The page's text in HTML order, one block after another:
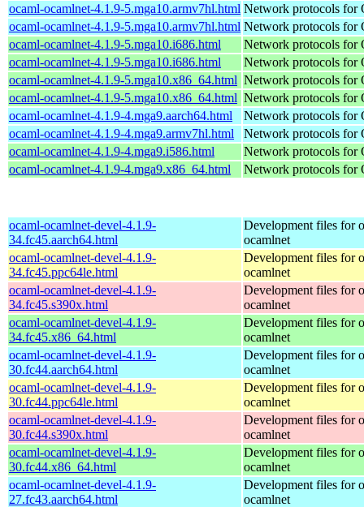
ocaml-ocamlnet-4.1.9-5.mga10.armv7hl.html Network protocols for
ocaml-ocamlnet-4.1.9-5.mga10.armv7hl.html Network protocols for
ocaml-ocamlnet-4.1.9-5.mga10.i686.html
Network protocols for
ocaml-ocamlnet-4.1.9-5.mga10.i686.html
Network protocols for
ocaml-ocamlnet-4.1.9-5.mga10.x86_64.html Network protocols for
ocaml-ocamlnet-4.1.9-5.mga10.x86_64.html Network protocols for
ocaml-ocamlnet-4.1.9-4.mga9.aarch64.html
Network protocols for
ocaml-ocamlnet-4.1.9-4.mga9.armv7hl.html
Network protocols for
ocaml-ocamlnet-4.1.9-4.mga9.i586.html
Network protocols for
ocaml-ocamlnet-4.1.9-4.mga9.x86_64.html
Network protocols for
ocaml-ocamlnet-devel-4.1.9-
34.fc45.aarch64.html
Development files for
ocamlnet
ocaml-ocamlnet-devel-4.1.9-
34.fc45.ppc64le.html
Development files for
ocamlnet
ocaml-ocamlnet-devel-4.1.9-
34.fc45.s390x.html
Development files for
ocamlnet
ocaml-ocamlnet-devel-4.1.9-
34.fc45.x86_64.html
Development files for
ocamlnet
ocaml-ocamlnet-devel-4.1.9-
30.fc44.aarch64.html
Development files for
ocamlnet
ocaml-ocamlnet-devel-4.1.9-
30.fc44.ppc64le.html
Development files for
ocamlnet
ocaml-ocamlnet-devel-4.1.9-
30.fc44.s390x.html
Development files for
ocamlnet
ocaml-ocamlnet-devel-4.1.9-
30.fc44.x86_64.html
Development files for
ocamlnet
ocaml-ocamlnet-devel-4.1.9-
27.fc43.aarch64.html
Development files for
ocamlnet